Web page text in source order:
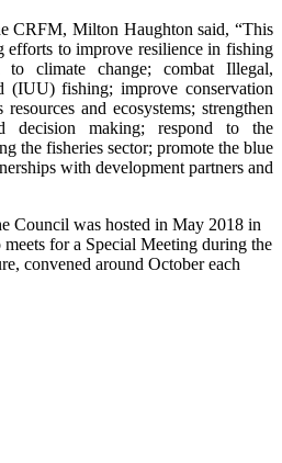
CRFM, Milton Haughton said, “This
efforts to improve resilience in fishing
to climate change; combat Illegal,
(IUU) fishing; improve conservation
and ecosystems; strengthen
decision making; respond to the
the fisheries sector; promote the blue
with development partners and
Council was hosted in May 2018 in
for a Special Meeting during the
convened around October each